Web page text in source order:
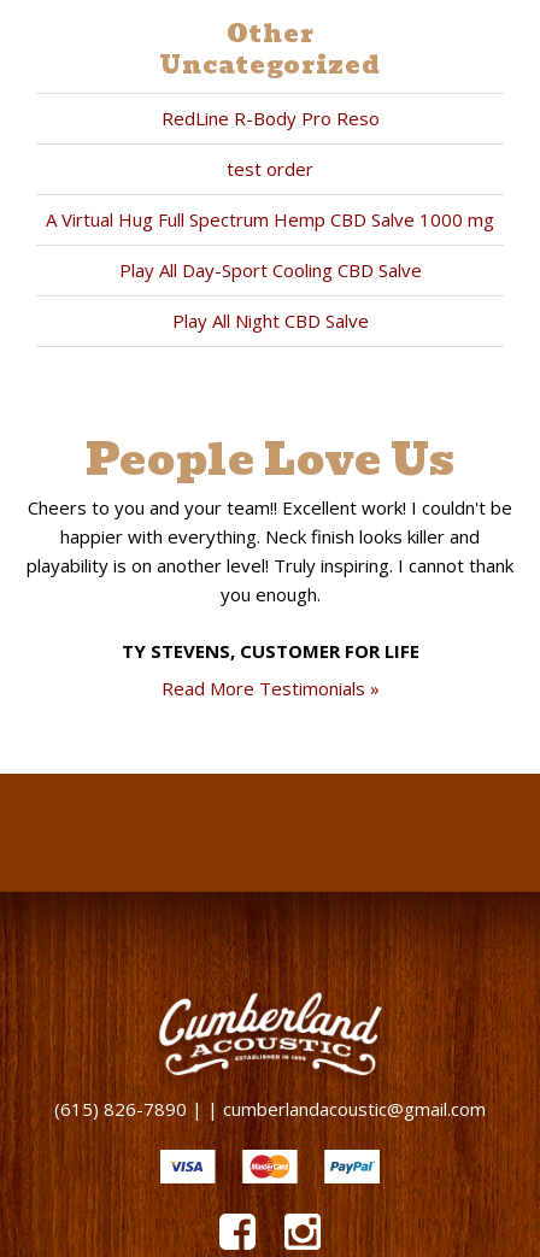
Other
Uncategorized
RedLine R-Body Pro Reso
test order
A Virtual Hug Full Spectrum Hemp CBD Salve 1000 mg
Play All Day-Sport Cooling CBD Salve
Play All Night CBD Salve
People Love Us
Cheers to you and your team!! Excellent work! I couldn't be
happier with everything. Neck finish looks killer and
playability is on another level! Truly inspiring. I cannot thank
you enough.
TY STEVENS, CUSTOMER FOR LIFE
Read More Testimonials »
(615) 826-7890 | | cumberlandacoustic@gmail.com